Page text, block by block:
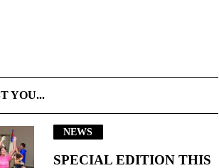
YOU...
NEWS
SPECIAL EDITION THIS